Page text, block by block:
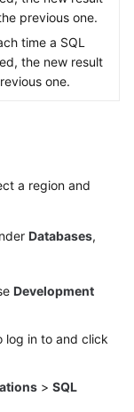
previous one.
time a SQL
the new result
one.
a region and
Databases,
Development
log in to and click
> SQL